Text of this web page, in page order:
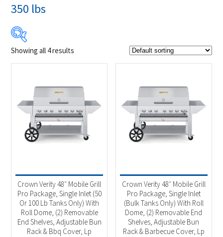
350 lbs
$6 859
Product Brands
Crown Verity(4)
Outdoor Cooking(4)
Product Fuel Type
Natural Gas(1)
Showing all 4 results
Crown Verity 48″ Mobile Grill
Pro Package, Single Inlet (50
Or 100 Lb Tanks Only) With
Roll Dome, (2) Removable
End Shelves, Adjustable Bun
Rack & Bbq Cover, Lp
Crown Verity 48″ Mobile Grill
Pro Package, Single Inlet
(Bulk Tanks Only) With Roll
Dome, (2) Removable End
Shelves, Adjustable Bun
Rack & Barbecue Cover, Lp